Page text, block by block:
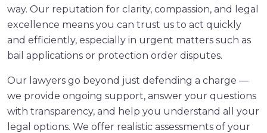
way. Our reputation for clarity, compassion, and legal
excellence means you can trust us to act quickly
and efficiently, especially in urgent matters such as
bail applications or protection order disputes.
Our lawyers go beyond just defending a charge —
we provide ongoing support, answer your questions
with transparency, and help you understand all your
legal options. We offer realistic assessments of your